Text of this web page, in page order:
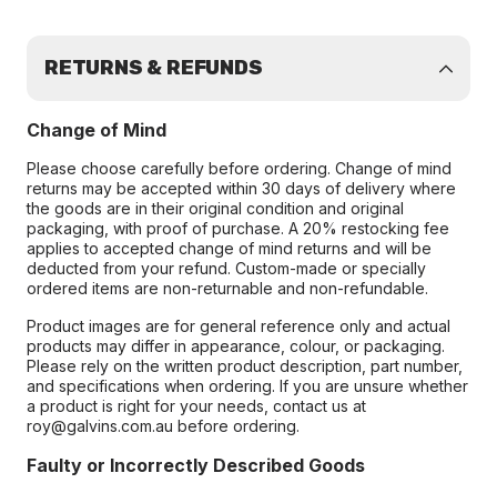
RETURNS & REFUNDS
Change of Mind
Please choose carefully before ordering. Change of mind
returns may be accepted within 30 days of delivery where
the goods are in their original condition and original
packaging, with proof of purchase. A 20% restocking fee
applies to accepted change of mind returns and will be
deducted from your refund. Custom-made or specially
ordered items are non-returnable and non-refundable.
Product images are for general reference only and actual
products may differ in appearance, colour, or packaging.
Please rely on the written product description, part number,
and specifications when ordering. If you are unsure whether
a product is right for your needs, contact us at
roy@galvins.com.au before ordering.
Faulty or Incorrectly Described Goods